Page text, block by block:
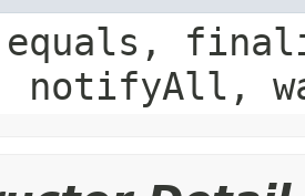
notifyAll,